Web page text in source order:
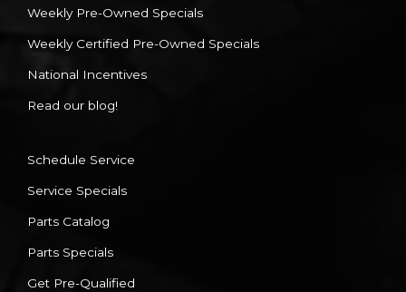
Weekly Pre-Owned Specials
Weekly Certified Pre-Owned Specials
National Incentives
Read our blog!
Schedule Service
Service Specials
Parts Catalog
Parts Specials
Get Pre-Qualified